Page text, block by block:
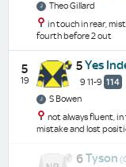
Theo Gillard
in touch in rear,
fourth before 2 out
5
19
5Yes
9 11-9 114
S Bowen
not always fluent,
mistake and lost
6Tyson